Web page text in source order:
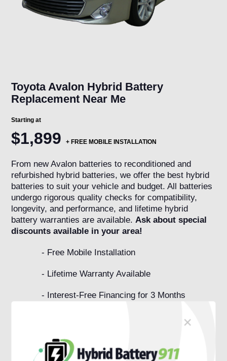
×
Toyota Avalon Hybrid Battery
Replacement Near Me
Starting at
$1,899+ FREE MOBILE INSTALLATION
From new Avalon batteries to reconditioned and
refurbished hybrid batteries, we offer the best hybrid
batteries to suit your vehicle and budget. All batteries
undergo rigorous quality checks for compatibility,
longevity, and performance, and lifetime hybrid
battery warranties are available.Ask about special
discounts available in your area!
- Free Mobile Installation
- Lifetime Warranty Available
- Interest-Free Financing for 3 Months